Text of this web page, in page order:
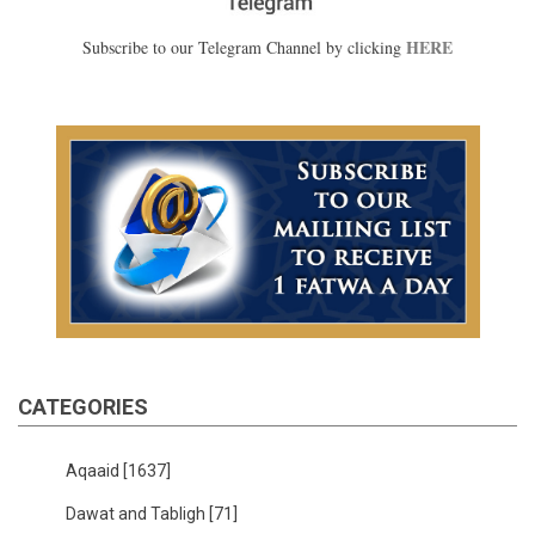
Subscribe to our Telegram Channel by clicking HERE
CATEGORIES
Aqaaid [1637]
Dawat and Tabligh [71]